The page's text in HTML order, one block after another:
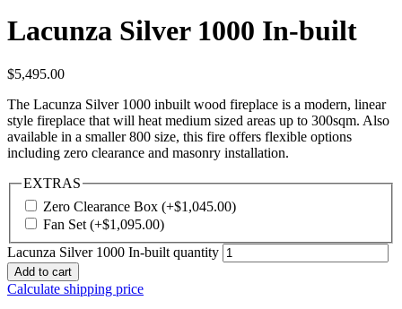
Lacunza Silver 1000 In-built
$5,495.00
The Lacunza Silver 1000 inbuilt wood fireplace is a modern, linear
style fireplace that will heat medium sized areas up to 300sqm. Also
available in a smaller 800 size, this fire offers flexible options
including zero clearance and masonry installation.
EXTRAS
Zero Clearance Box (+$1,045.00)
Fan Set (+$1,095.00)
Lacunza Silver 1000 In-built quantity
Add to cart
Calculate shipping price